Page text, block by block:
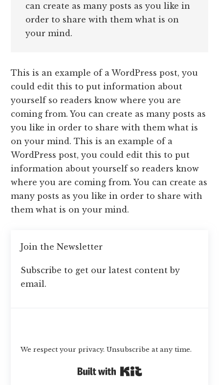
can create as many posts as you like in
order to share with them what is on
your mind.
This is an example of a WordPress post, you
could edit this to put information about
yourself so readers know where you are
coming from. You can create as many posts as
you like in order to share with them what is
on your mind. This is an example of a
WordPress post, you could edit this to put
information about yourself so readers know
where you are coming from. You can create as
many posts as you like in order to share with
them what is on your mind.
Join the Newsletter
Subscribe to get our latest content by
email.
We respect your privacy. Unsubscribe at any time.